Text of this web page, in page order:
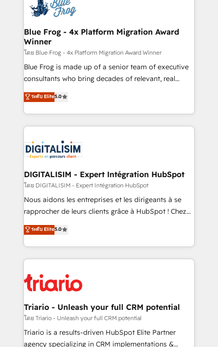
team of 25+ experts Contact us today to help you
get more from your investment in HubSpot.
Implementation partner, we provide expertise to
drive your business forward. Since 2015 we are fully
dedicated to HubSpot and with an experienced
team (50+), we work with reputable companies in
B2B sectors such as manufacturing, SaaS and
business services. We prepare a customized
business case that demonstrates the value and
detailed financial rationale with a focus on ROI and
TCO. As a trusted extension of your team, we
business up for long-term success. Unlock your
business. If not now, when?
Blue Frog - 4x Platform Migration Award
Winner
โดย Blue Frog - 4x Platform Migration Award Winner
Blue Frog is made up of a senior team of executive
consultants who bring decades of relevant, real
world experience to our client engagements. "Blue
Frog is a top, trusted partner in HubSpot's
ecosystem for a reason. Their team brings over a
decade of experience to the table, along with deep
for driving growth. They are committed to helping
our customers grow and finding solutions that fit
their unique business needs. We are thrilled to have
Blue Frog in the HubSpot ecosystem leading the
way for customers!" - Yamini Rangan, CEO of
HubSpot “Our experience with the team at Blue Frog
of experience and quality of skilled staff has earned
them a trusted reputation within the HubSpot
clients.” - Brian Garvey, VP, Solutions Partner
Program, HubSpot.
ระดับ Elite5.0
DIGITALISIM - Expert Intégration HubSpot
โดย DIGITALISIM - Expert Intégration HubSpot
Nous aidons les entreprises et les dirigeants à se
rapprocher de leurs clients grâce à HubSpot ! Chez
DIGITALISIM, nous avons l'intime conviction que la
réussite des entreprises passe par l’innovation web,
le marketing digital, et la relation client ! C'est
pourquoi, nos experts sont à la fois capables de
référencement, votre stratégie digitale et le pilotage
et l'intégration d'HubSpot ! Les grandes phases d'un
projet HubSpot avec DIGITALISIM : 🧽 Nettoyage,
migration et intégration des bases de données. 🚀
Développement des interfaces avec vos logiciels
ระดับ Elite5.0
Triario - Unleash your full CRM potential
โดย Triario - Unleash your full CRM potential
Triario is a results-driven HubSpot Elite Partner
agency specializing in CRM implementations &